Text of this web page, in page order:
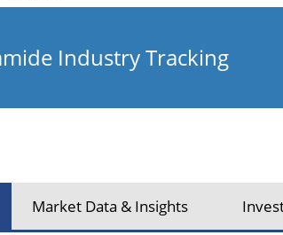
Industry Tracking
Market Data & Insights